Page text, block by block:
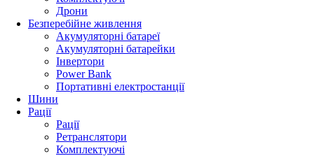
Дрони
Безперебійне живлення
Акумуляторні батареї
Акумуляторні батарейки
Інвертори
Power Bank
Портативні електростанції
Шини
Рації
Рації
Ретранслятори
Комплектуючі